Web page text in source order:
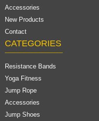
Accessories
New Products
Contact
CATEGORIES
Resistance Bands
Yoga Fitness
Jump Rope
Accessories
Jump Shoes